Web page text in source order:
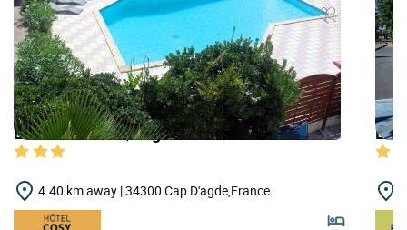
LOGIS HOTELS | Logis Hôtel les Grenadines
4.40 km away | 34300 Cap D'agde,France